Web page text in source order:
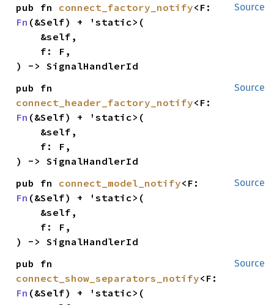
Source
pub fn connect_factory_notify
Fn (&Self) + 'static>(
) -> SignalHandlerId
Source
connect_header_factory_notify
Fn (&Self) + 'static>(
) -> SignalHandlerId
Source
pub fn connect_model_notify
Fn (&Self) + 'static>(
) -> SignalHandlerId
Source
connect_show_separators_notify
Fn (&Self) + 'static>(